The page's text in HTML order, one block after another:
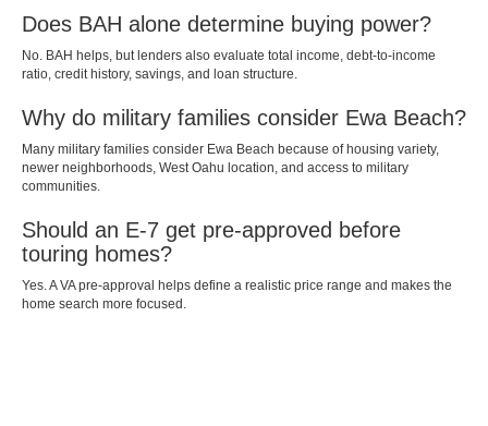
Does BAH alone determine buying power?
No. BAH helps, but lenders also evaluate total income, debt-to-income
ratio, credit history, savings, and loan structure.
Why do military families consider Ewa Beach?
Many military families consider Ewa Beach because of housing variety,
newer neighborhoods, West Oahu location, and access to military
communities.
Should an E-7 get pre-approved before
touring homes?
Yes. A VA pre-approval helps define a realistic price range and makes the
home search more focused.